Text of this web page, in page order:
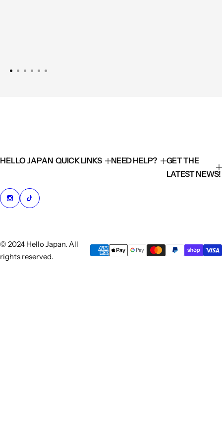
HELLO JAPAN QUICK LINKS NEED HELP?
GET THE
LATEST NEWS!
© 2024 Hello Japan. All
rights reserved.